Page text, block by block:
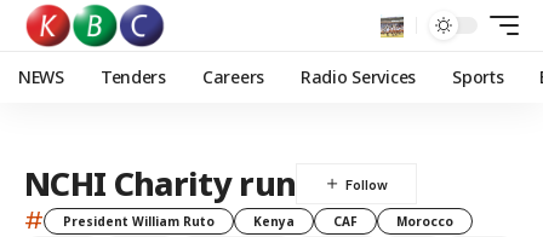
NEWS Tenders Careers Radio Services Sports
NCHI Charity run
# President William Ruto Kenya CAF
Morocco